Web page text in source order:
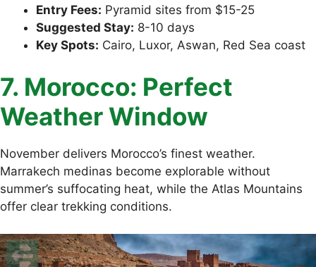
Entry Fees: Pyramid sites from $15-25
Suggested Stay: 8-10 days
Key Spots: Cairo, Luxor, Aswan, Red Sea coast
7. Morocco: Perfect
Weather Window
November delivers Morocco’s finest weather.
Marrakech medinas become explorable without
summer’s suffocating heat, while the Atlas Mountains
offer clear trekking conditions.